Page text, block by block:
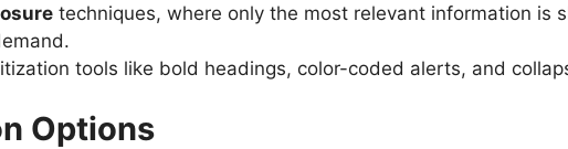
techniques, where only the most relevant information is
tools like bold headings, color-coded alerts, and
Options